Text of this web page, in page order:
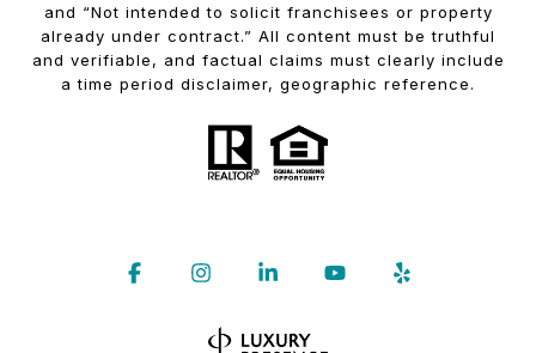
and “Not intended to solicit franchisees or property
already under contract.” All content must be truthful
and verifiable, and factual claims must clearly include
a time period disclaimer, geographic reference.